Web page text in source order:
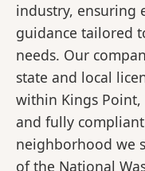
industry, ensuring
guidance tailored
needs. Our
state and local
within Kings
and fully
neighborhood we
of the National